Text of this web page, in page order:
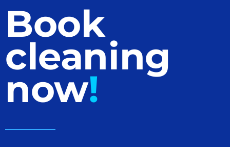
Book
cleaning
now!